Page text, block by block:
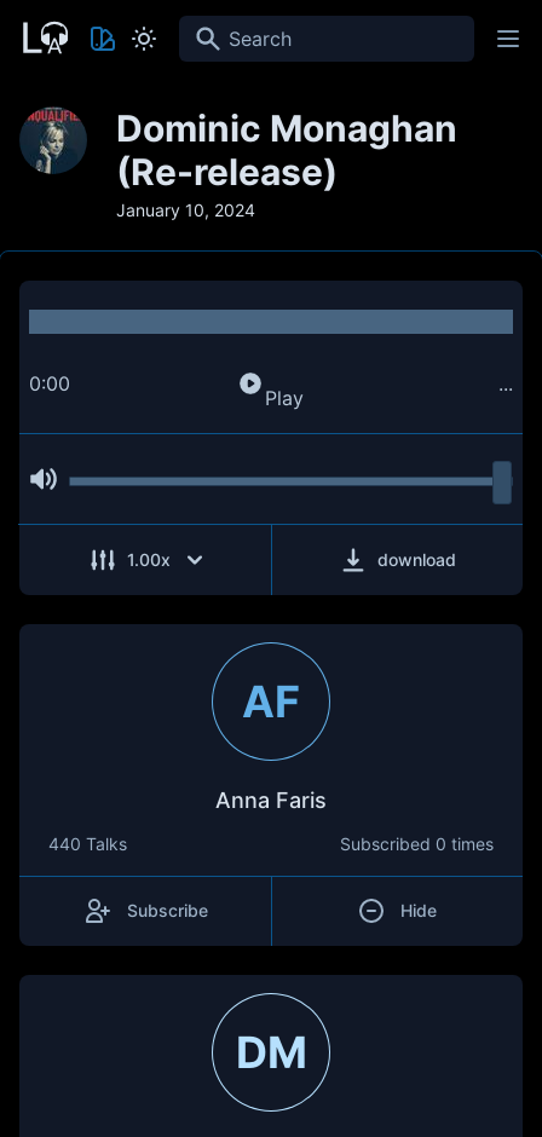
Search
Dominic Monaghan
(Re-release)
January 10, 2024
0:00
Play
...
1.00x download
AF
Anna Faris
440 Talks Subscribed 0 times
Subscribe Hide
DM